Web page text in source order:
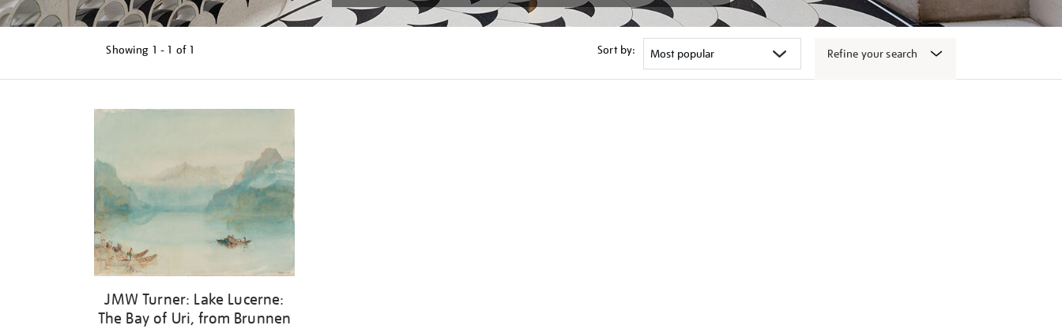
Showing 1 - 1 of 1 Sort by: Refine your search
results
JMW Turner: Lake Lucerne:
The Bay of Uri, from Brunnen